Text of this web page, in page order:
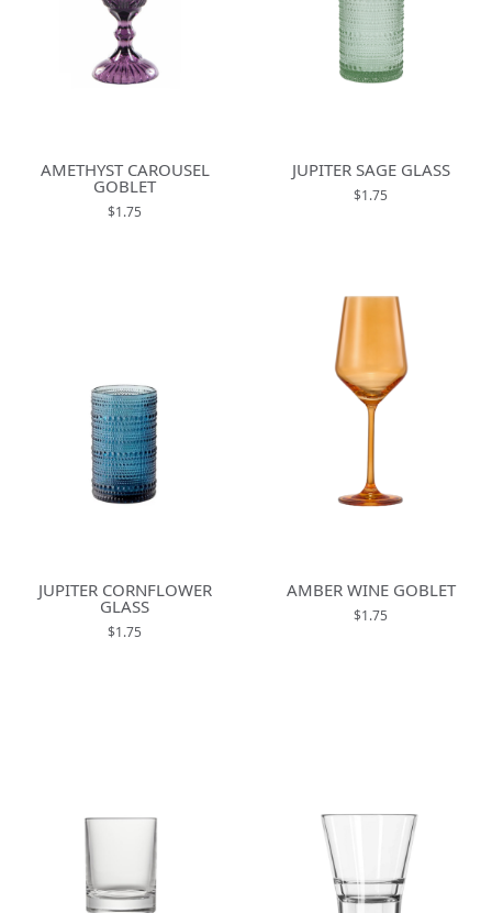
AMETHYST CAROUSEL
GOBLET
$1.75
JUPITER SAGE GLASS
$1.75
JUPITER CORNFLOWER
GLASS
$1.75
AMBER WINE GOBLET
$1.75